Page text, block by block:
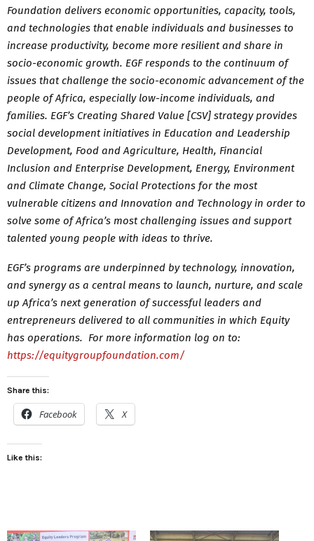
Foundation delivers economic opportunities, capacity, tools,
and technologies that enable individuals and businesses to
increase productivity, become more resilient and share in
socio-economic growth. EGF responds to the continuum of
issues that challenge the socio-economic advancement of the
people of Africa, especially low-income individuals, and
families. EGF’s Creating Shared Value [CSV] strategy provides
social development initiatives in Education and Leadership
Development, Food and Agriculture, Health, Financial
Inclusion and Enterprise Development, Energy, Environment
and Climate Change, Social Protections for the most
vulnerable citizens and Innovation and Technology in order to
solve some of Africa’s most challenging issues and support
talented young people with ideas to thrive.
EGF’s programs are underpinned by technology, innovation,
and synergy as a central means to launch, nurture, and scale
up Africa’s next generation of successful leaders and
entrepreneurs delivered to all communities in which Equity
has operations. For more information log on to:
https://equitygroupfoundation.com/
Share this:
Facebook X
Like this: